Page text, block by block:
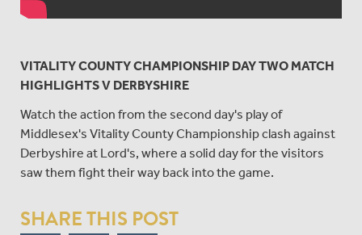
VITALITY COUNTY CHAMPIONSHIP DAY TWO MATCH
HIGHLIGHTS V DERBYSHIRE
Watch the action from the second day's play of
Middlesex's Vitality County Championship clash against
Derbyshire at Lord's, where a solid day for the visitors
saw them fight their way back into the game.
SHARE THIS POST